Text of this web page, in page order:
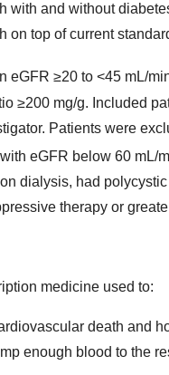
with and without
on top of current
eGFR ≥20 to <45 mL/
≥200 mg/g. Included
Patients were
eGFR below 60 mL/
dialysis, had
therapy or
medicine used to:
death and
enough blood to the